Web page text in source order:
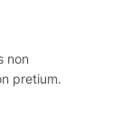
non
pretium.